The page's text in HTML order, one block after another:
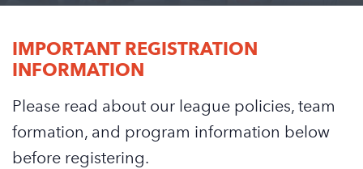
IMPORTANT REGISTRATION
INFORMATION
Please read about our league policies, team
formation, and program information below
before registering.